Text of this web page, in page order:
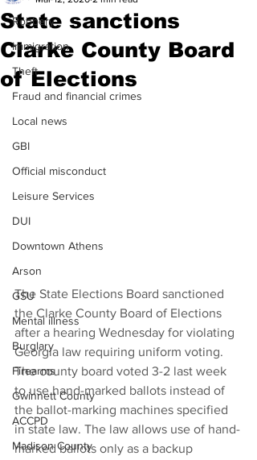
Robbery
Immigration
Theft
Fraud and financial crimes
Local news
GBI
Official misconduct
Leisure Services
DUI
Downtown Athens
Arson
GSU
Mental illness
Burglary
Firearms
Gwinnett County
ACCPD
Madison County
State sanctions
Clarke County Board
of Elections
The State Elections Board sanctioned
the Clarke County Board of Elections
after a hearing Wednesday for violating
Georgia law requiring uniform voting.
The county board voted 3-2 last week
to use hand-marked ballots instead of
the ballot-marking machines specified
in state law. The law allows use of hand-
marked ballots only as a backup